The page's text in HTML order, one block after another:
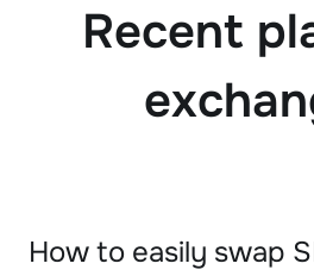
Recent
How to easily swap